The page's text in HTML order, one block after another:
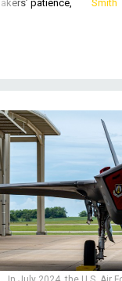
In July 2024, the U.S. Air
Martin, albeit with a
one was sent to the
MICHAEL LUANGKHOT